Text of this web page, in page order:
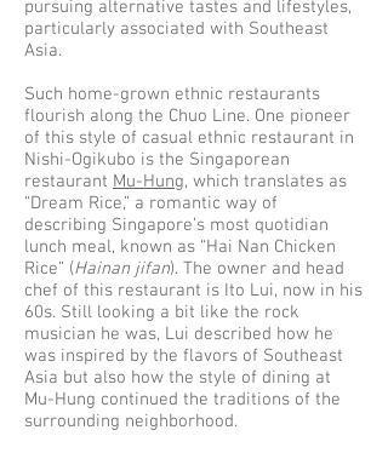
pursuing alternative tastes and lifestyles,
particularly associated with Southeast
Asia.
Such home-grown ethnic restaurants
flourish along the Chuo Line. One pioneer
of this style of casual ethnic restaurant in
Nishi-Ogikubo is the Singaporean
restaurant Mu-Hung, which translates as
“Dream Rice,” a romantic way of
describing Singapore’s most quotidian
lunch meal, known as “Hai Nan Chicken
Rice” (Hainan jifan). The owner and head
chef of this restaurant is Ito Lui, now in his
60s. Still looking a bit like the rock
musician he was, Lui described how he
was inspired by the flavors of Southeast
Asia but also how the style of dining at
Mu-Hung continued the traditions of the
surrounding neighborhood.